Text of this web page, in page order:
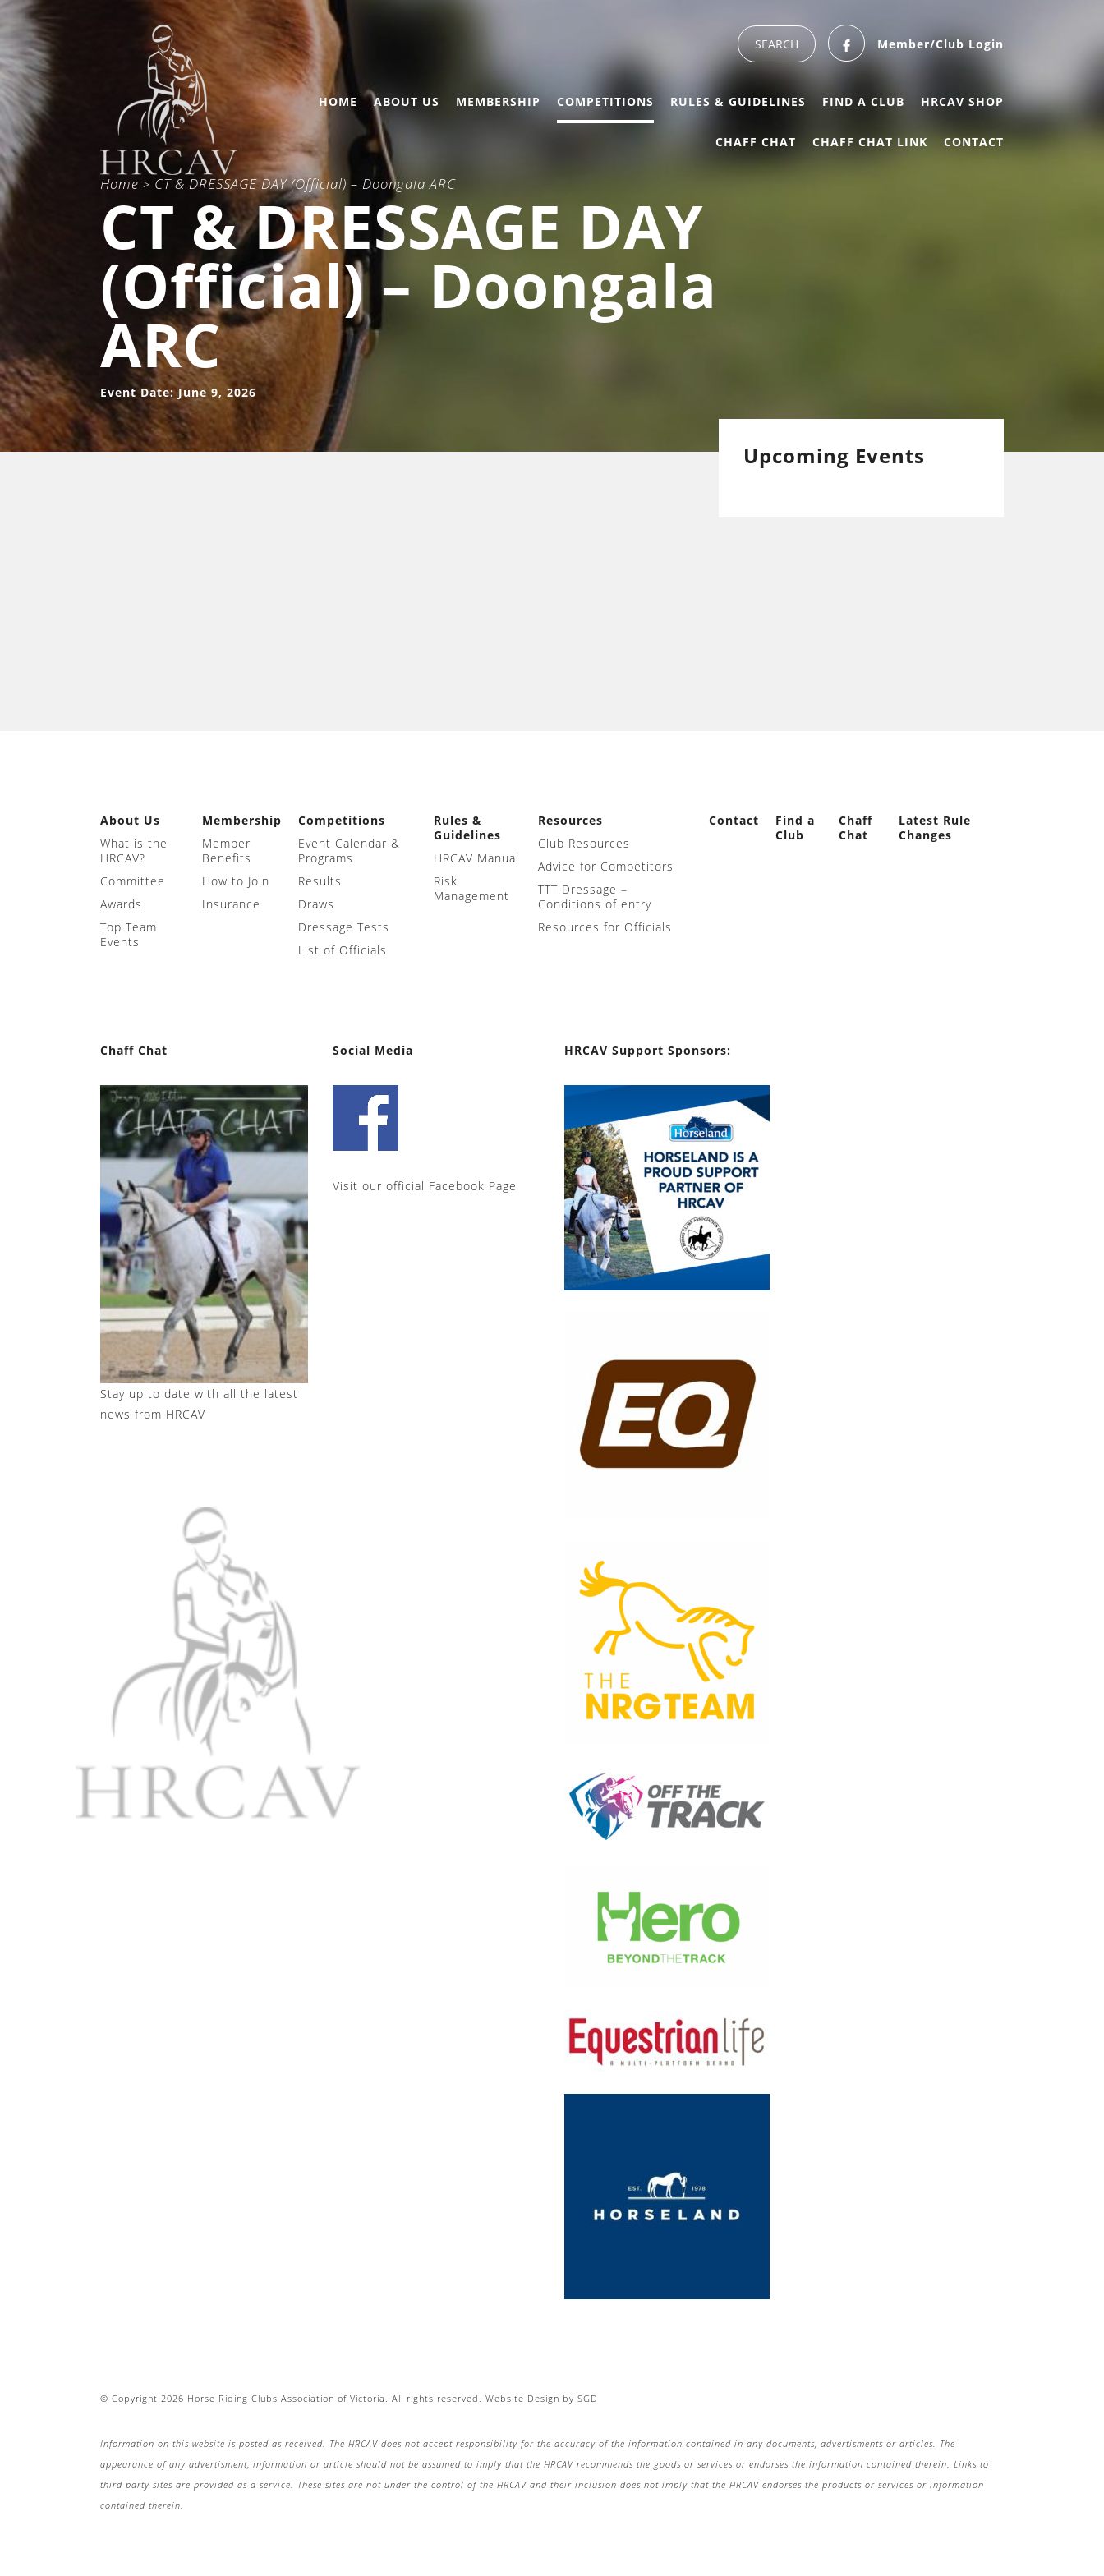
Member/Club Login
HOME ABOUT US MEMBERSHIP COMPETITIONS RULES & GUIDELINES FIND A CLUB HRCAV SHOP
CHAFF CHAT CHAFF CHAT LINK CONTACT
Home > CT & DRESSAGE DAY (Official) – Doongala ARC
CT & DRESSAGE DAY
(Official) – Doongala
ARC
Event Date: June 9, 2026
Upcoming Events
About Us
What is the
HRCAV?
Committee
Awards
Top Team
Events
Membership
Member
Benefits
How to Join
Insurance
Competitions
Event Calendar &
Programs
Results
Draws
Dressage Tests
List of Officials
Rules &
Guidelines
HRCAV Manual
Risk
Management
Resources
Club Resources
Advice for Competitors
TTT Dressage –
Conditions of entry
Resources for Officials
Contact
Find a
Club
Chaff
Chat
Latest Rule
Changes
Chaff Chat
Stay up to date with all the latest
news from HRCAV
Social Media
Visit our official Facebook Page
HRCAV Support Sponsors:
© Copyright 2026 Horse Riding Clubs Association of Victoria. All rights reserved. Website Design by SGD
Information on this website is posted as received. The HRCAV does not accept responsibility for the accuracy of the information contained in any documents, advertisments or articles. The
appearance of any advertisment, information or article should not be assumed to imply that the HRCAV recommends the goods or services or endorses the information contained therein. Links to
third party sites are provided as a service. These sites are not under the control of the HRCAV and their inclusion does not imply that the HRCAV endorses the products or services or information
contained therein.